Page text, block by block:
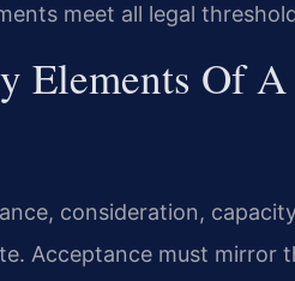
meet all legal
Elements Of
consideration,
Acceptance must mirror